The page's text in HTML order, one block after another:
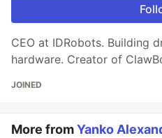
CEO at IDRobots. Building
hardware. Creator of
JOINED
More fromYanko